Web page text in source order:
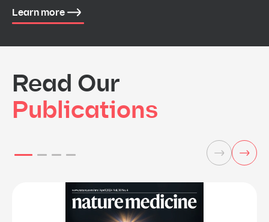
Learn more
Read Our
Publications